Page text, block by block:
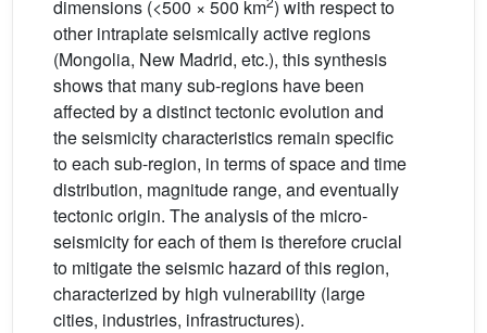
dimensions (<500 × 500 km ) with respect to
other intraplate seismically active regions
(Mongolia, New Madrid, etc.), this synthesis
shows that many sub-regions have been
affected by a distinct tectonic evolution and
the seismicity characteristics remain specific
to each sub-region, in terms of space and time
distribution, magnitude range, and eventually
tectonic origin. The analysis of the micro-
seismicity for each of them is therefore crucial
to mitigate the seismic hazard of this region,
characterized by high vulnerability (large
cities, industries, infrastructures).